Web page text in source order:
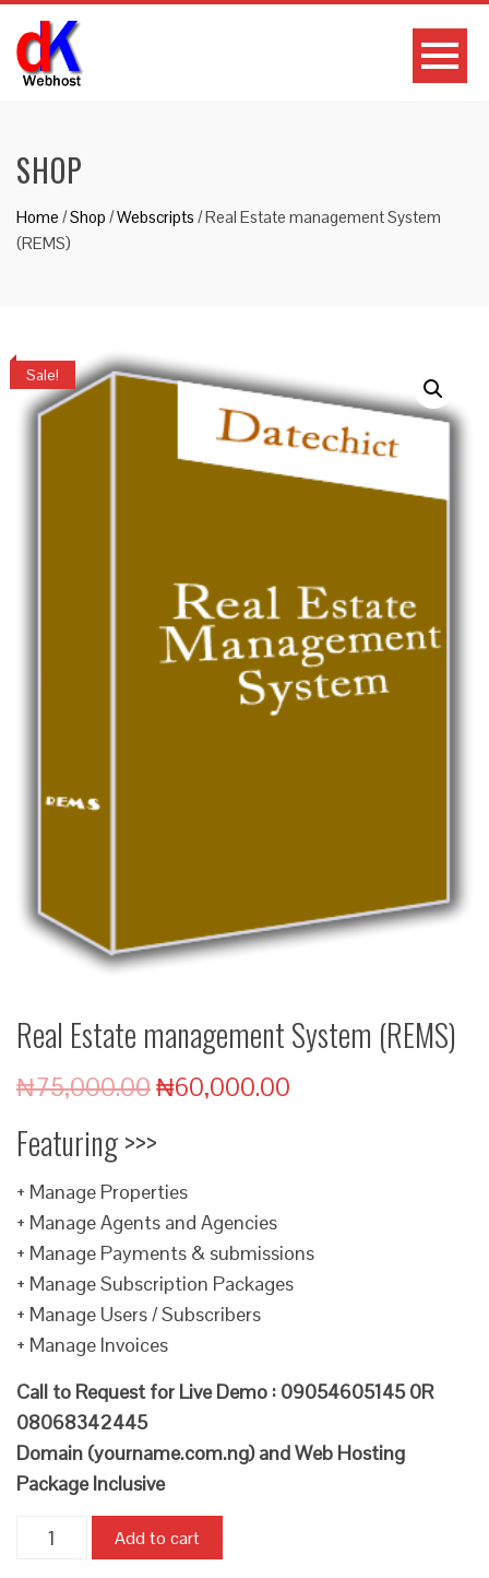
SHOP
Home /Shop /Webscripts / Real Estate management System
(REMS)
Sale!
Real Estate management System (REMS)
₦75,000.00₦60,000.00
Featuring >>>
+ Manage Properties
+ Manage Agents and Agencies
+ Manage Payments & submissions
+ Manage Subscription Packages
+ Manage Users / Subscribers
+ Manage Invoices
Call to Request for Live Demo : 09054605145 0R
08068342445
Domain (yourname.com.ng) and Web Hosting
Package Inclusive
Quantity
Add to cart